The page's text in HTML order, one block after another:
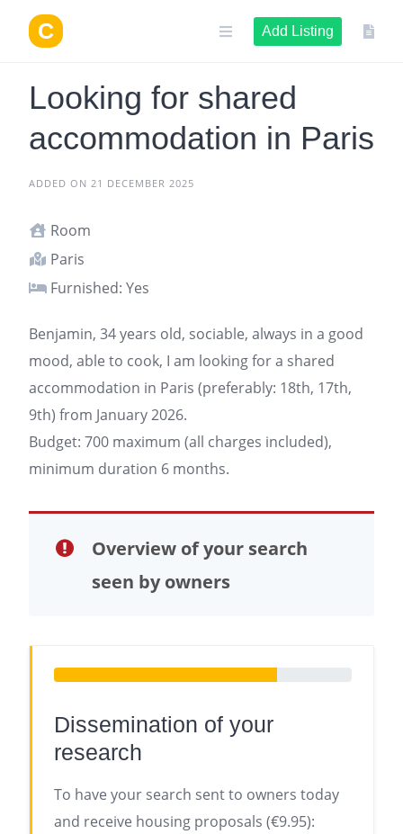
content
Add Listing
Looking for shared
accommodation in Paris
ADDED ON 21 DECEMBER 2025
Room
Paris
Furnished: Yes
Benjamin, 34 years old, sociable, always in a good
mood, able to cook, I am looking for a shared
accommodation in Paris (preferably: 18th, 17th,
9th) from January 2026.
Budget: 700 maximum (all charges included),
minimum duration 6 months.
Overview of your search
seen by owners
Dissemination of your
research
To have your search sent to owners today
and receive housing proposals (€9.95):